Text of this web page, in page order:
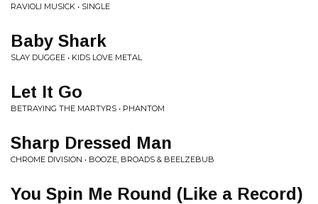
RAVIOLI MUSICK • SINGLE
Baby Shark
SLAY DUGGEE • KIDS LOVE METAL
Let It Go
BETRAYING THE MARTYRS • PHANTOM
Sharp Dressed Man
CHROME DIVISION • BOOZE, BROADS & BEELZEBUB
You Spin Me Round (Like a Record)